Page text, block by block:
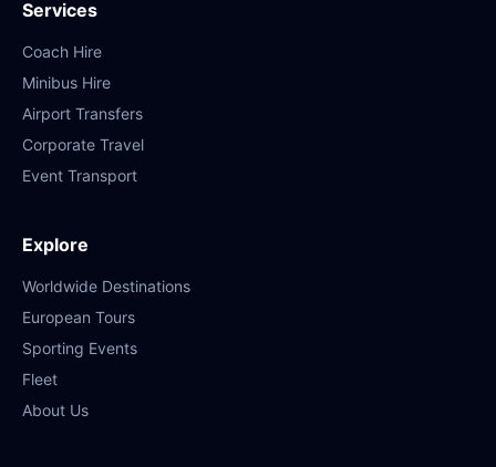
Services
Coach Hire
Minibus Hire
Airport Transfers
Corporate Travel
Event Transport
Explore
Worldwide Destinations
European Tours
Sporting Events
Fleet
About Us